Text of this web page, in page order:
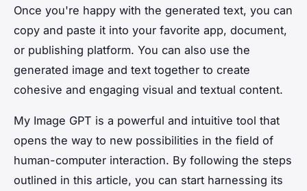
Once you're happy with the generated text, you can
copy and paste it into your favorite app, document,
or publishing platform. You can also use the
generated image and text together to create
cohesive and engaging visual and textual content.
My Image GPT is a powerful and intuitive tool that
opens the way to new possibilities in the field of
human-computer interaction. By following the steps
outlined in this article, you can start harnessing its